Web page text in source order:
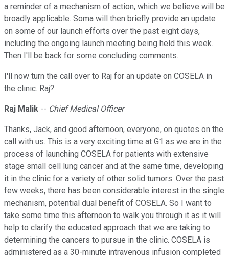
a reminder of a mechanism of action, which we believe will be
broadly applicable. Soma will then briefly provide an update
on some of our launch efforts over the past eight days,
including the ongoing launch meeting being held this week.
Then I'll be back for some concluding comments.
I'll now turn the call over to Raj for an update on COSELA in
the clinic. Raj?
Raj Malik -- Chief Medical Officer
Thanks, Jack, and good afternoon, everyone, on quotes on the
call with us. This is a very exciting time at G1 as we are in the
process of launching COSELA for patients with extensive
stage small cell lung cancer and at the same time, developing
it in the clinic for a variety of other solid tumors. Over the past
few weeks, there has been considerable interest in the single
mechanism, potential dual benefit of COSELA. So I want to
take some time this afternoon to walk you through it as it will
help to clarify the educated approach that we are taking to
determining the cancers to pursue in the clinic. COSELA is
administered as a 30-minute intravenous infusion completed